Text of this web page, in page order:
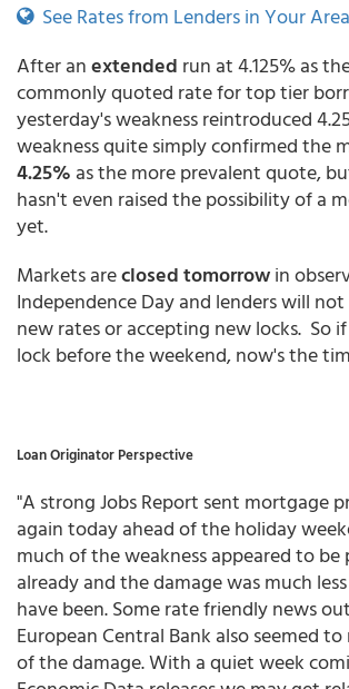
See Rates from Lenders in Your Area
After anextended run at 4.125% as
commonly quoted rate for top tier
yesterday's weakness reintroduced
weakness quite simply confirmed the
4.25% as the more prevalent quote,
hasn't even raised the possibility of a
yet.
Markets areclosed tomorrowin
Independence Day and lenders will
new rates or accepting new locks. So
lock before the weekend, now's the
Loan Originator Perspective
"A strong Jobs Report sent mortgage
again today ahead of the holiday
much of the weakness appeared to be
already and the damage was much
have been. Some rate friendly news
European Central Bank also seemed
of the damage. With a quiet week